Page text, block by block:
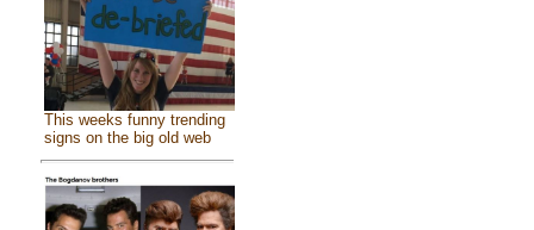
This weeks funny trending
signs on the big old web